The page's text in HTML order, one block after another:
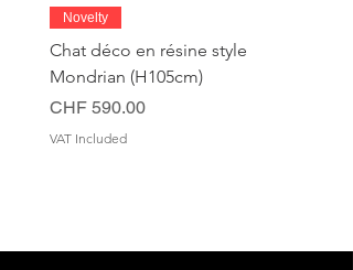
Novelty
Chat déco en résine style
Mondrian (H105cm)
Price
CHF 590.00
VAT Included